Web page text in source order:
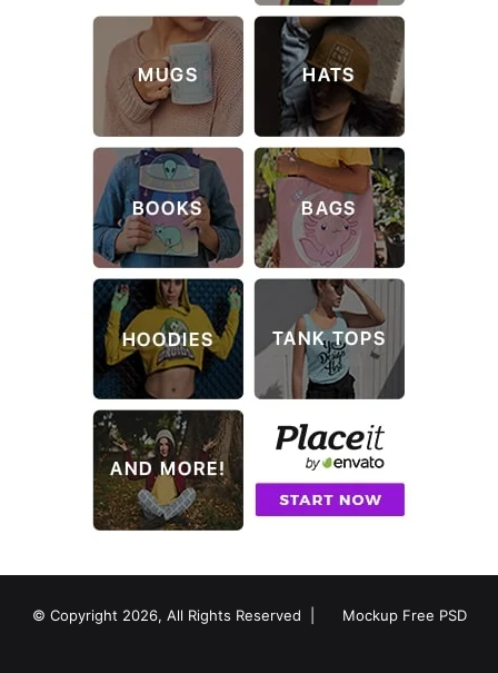
© Copyright 2026, All Rights Reserved | Mockup Free PSD